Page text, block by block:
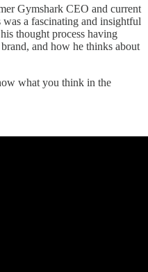
Gymshark CEO and current
a fascinating and insightful
thought process having
and how he thinks about
what you think in the